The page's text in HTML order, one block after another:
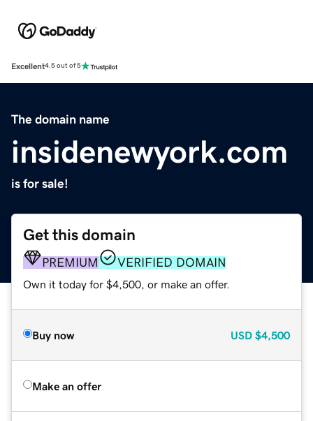
Excellent4.5 out of 5
The domain name
insidenewyork.com
is for sale!
Get this domain
PREMIUM VERIFIED DOMAIN
Own it today for $4,500, or make an offer.
Buy now USD $4,500
Make an offer